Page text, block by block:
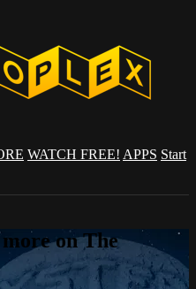
WATCH FREE! APPS Start
more on The